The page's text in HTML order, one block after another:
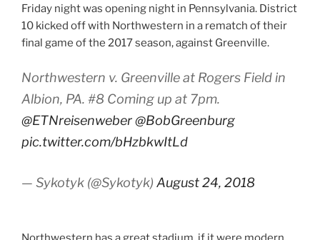
Friday night was opening night in Pennsylvania. District
10 kicked off with Northwestern in a rematch of their
final game of the 2017 season, against Greenville.
Northwestern v. Greenville at Rogers Field in
Albion, PA. #8 Coming up at 7pm.
@ETNreisenweber@BobGreenburg
pic.twitter.com/bHzbkwItLd
— Sykotyk (@Sykotyk) August 24, 2018